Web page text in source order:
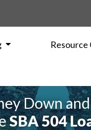
Down
SBA 504